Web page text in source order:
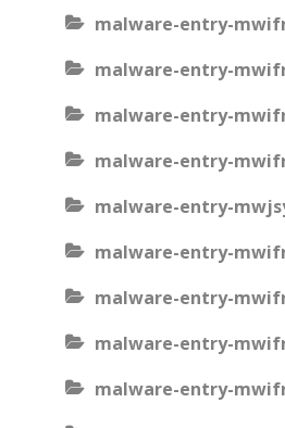
malware-entry-
malware-entry-
malware-entry-
malware-entry-
malware-entry-
malware-entry-
malware-entry-
malware-entry-
malware-entry-